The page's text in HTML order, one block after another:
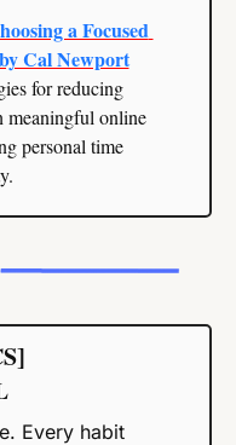
a Focused
Cal Newport
for reducing
meaningful online
personal time
Every habit